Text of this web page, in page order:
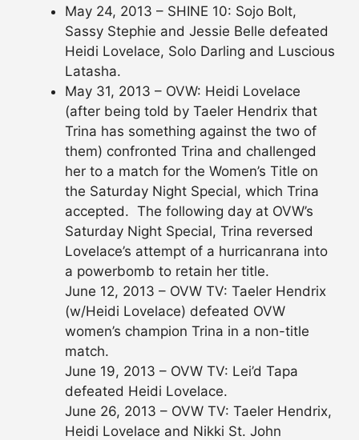
May 24, 2013 – SHINE 10: Sojo Bolt,
Sassy Stephie and Jessie Belle defeated
Heidi Lovelace, Solo Darling and Luscious
Latasha.
May 31, 2013 – OVW: Heidi Lovelace
(after being told by Taeler Hendrix that
Trina has something against the two of
them) confronted Trina and challenged
her to a match for the Women’s Title on
the Saturday Night Special, which Trina
accepted. The following day at OVW’s
Saturday Night Special, Trina reversed
Lovelace’s attempt of a hurricanrana into
a powerbomb to retain her title.
June 12, 2013 – OVW TV: Taeler Hendrix
(w/Heidi Lovelace) defeated OVW
women’s champion Trina in a non-title
match.
June 19, 2013 – OVW TV: Lei’d Tapa
defeated Heidi Lovelace.
June 26, 2013 – OVW TV: Taeler Hendrix,
Heidi Lovelace and Nikki St. John